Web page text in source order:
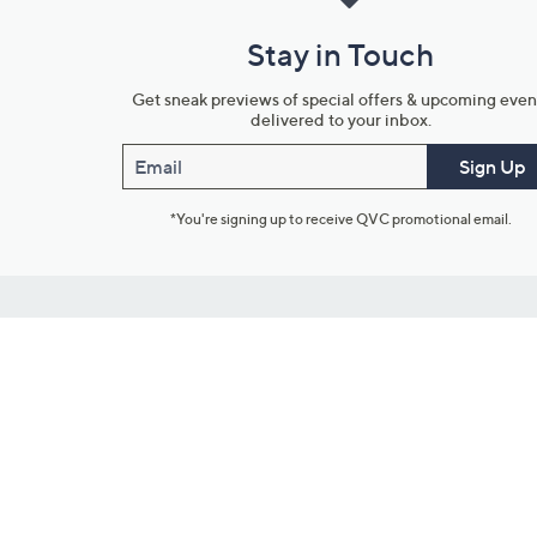
Stay in Touch
Get sneak previews of special offers & upcoming
delivered to your inbox.
Email Sign Up
*You're signing up to receive QVC promotional email.